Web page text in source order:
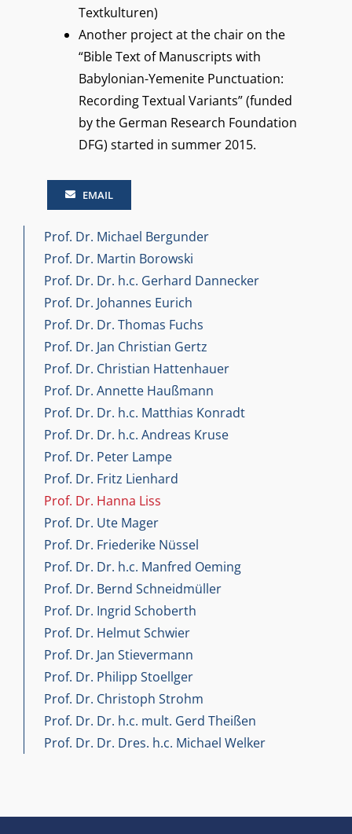
Textkulturen)
Another project at the chair on the
“Bible Text of Manuscripts with
Babylonian-Yemenite Punctuation:
Recording Textual Variants” (funded
by the German Research Foundation
DFG) started in summer 2015.
EMAIL
Prof. Dr. Michael Bergunder
Prof. Dr. Martin Borowski
Prof. Dr. Dr. h.c. Gerhard Dannecker
Prof. Dr. Johannes Eurich
Prof. Dr. Dr. Thomas Fuchs
Prof. Dr. Jan Christian Gertz
Prof. Dr. Christian Hattenhauer
Prof. Dr. Annette Haußmann
Prof. Dr. Dr. h.c. Matthias Konradt
Prof. Dr. Dr. h.c. Andreas Kruse
Prof. Dr. Peter Lampe
Prof. Dr. Fritz Lienhard
Prof. Dr. Hanna Liss
Prof. Dr. Ute Mager
Prof. Dr. Friederike Nüssel
Prof. Dr. Dr. h.c. Manfred Oeming
Prof. Dr. Bernd Schneidmüller
Prof. Dr. Ingrid Schoberth
Prof. Dr. Helmut Schwier
Prof. Dr. Jan Stievermann
Prof. Dr. Philipp Stoellger
Prof. Dr. Christoph Strohm
Prof. Dr. Dr. h.c. mult. Gerd Theißen
Prof. Dr. Dr. Dres. h.c. Michael Welker